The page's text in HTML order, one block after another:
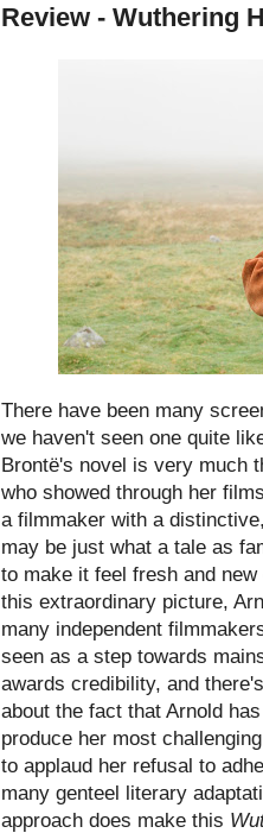
Review - Wuthering
There have been many
we haven't seen one quite
Brontë's novel is very much
who showed through her films
a filmmaker with a
may be just what a tale as
to make it feel fresh and
this extraordinary picture,
many independent
seen as a step towards
awards credibility, and
about the fact that Arnold
produce her most
to applaud her refusal to
many genteel literary
approach does make this